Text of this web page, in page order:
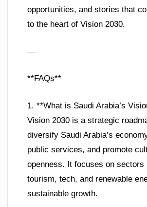
opportunities, and stories that
to the heart of Vision 2030.
—
**FAQs**
1. **What is Saudi Arabia’s
Vision 2030 is a strategic
diversify Saudi Arabia’s
public services, and promote
openness. It focuses on sectors
tourism, tech, and renewable
sustainable growth.